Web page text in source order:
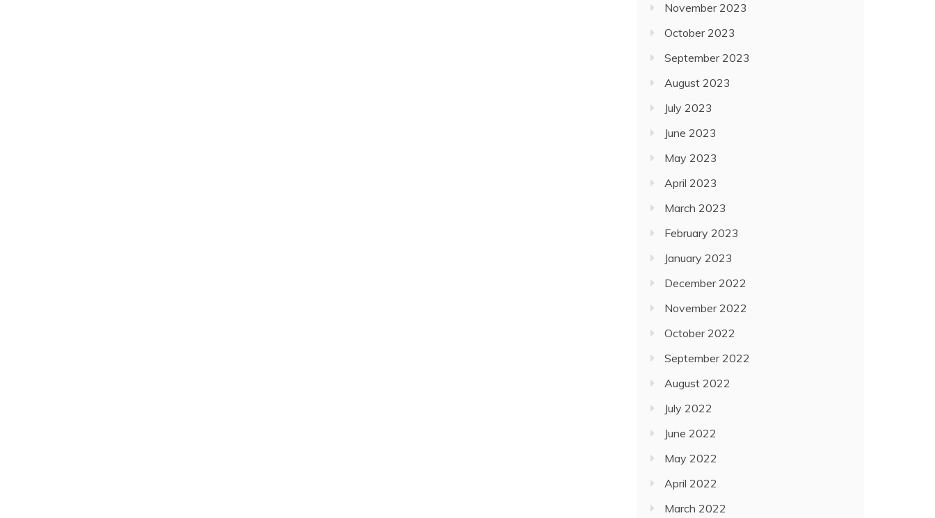
November 2023
October 2023
September 2023
August 2023
July 2023
June 2023
May 2023
April 2023
March 2023
February 2023
January 2023
December 2022
November 2022
October 2022
September 2022
August 2022
July 2022
June 2022
May 2022
April 2022
March 2022